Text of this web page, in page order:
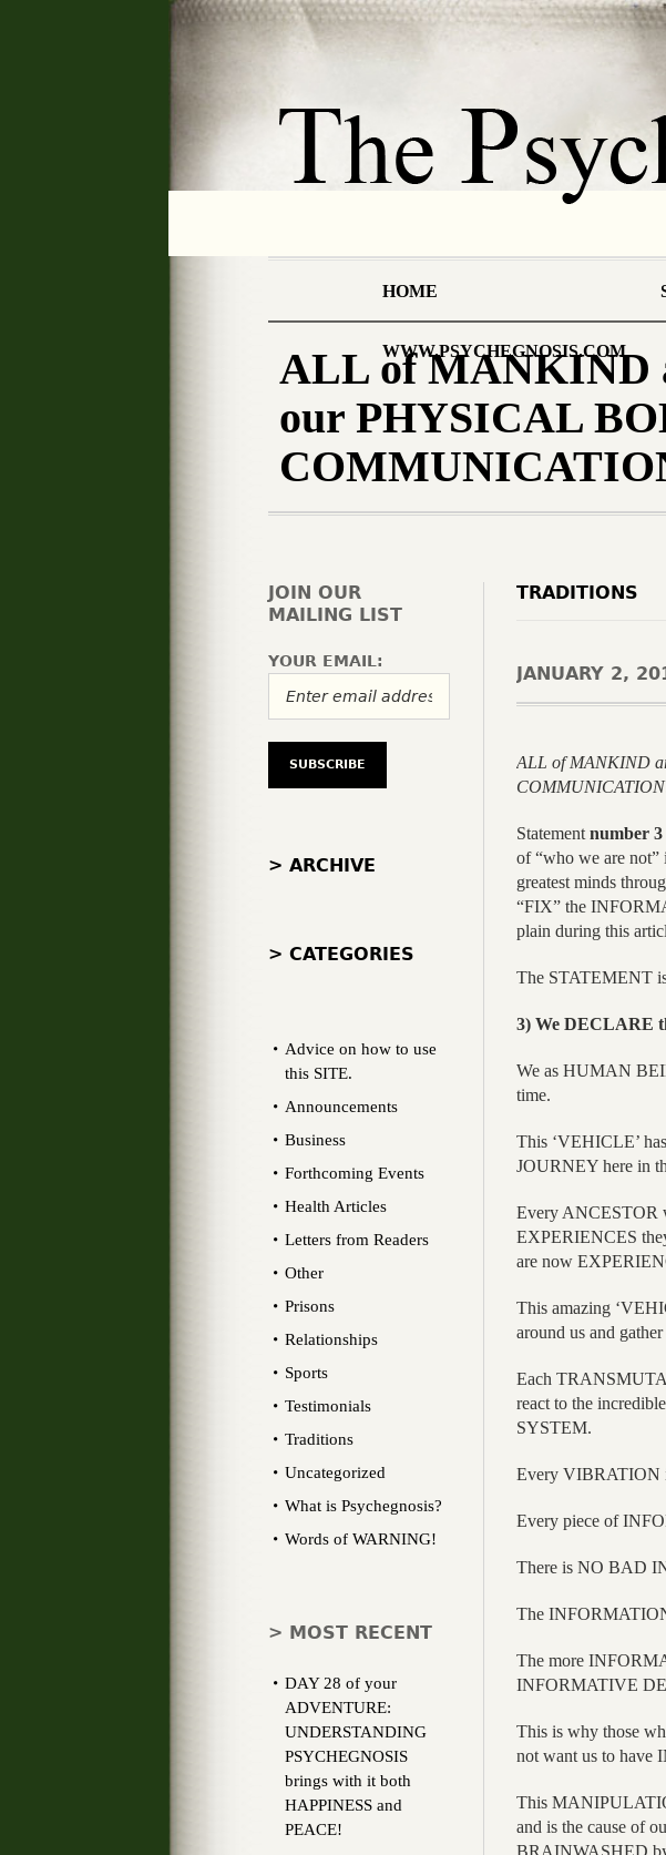
HOME
WWW.PSYCHEGNOSIS.COM
ALL of MANKIND
our PHYSICAL
TRADITIONS
JANUARY 2,
ALL of MANKIND
Statement number 3
of “who we are
greatest minds
“FIX” the
plain during this
The STATEMENT
3) We DECLARE
We as HUMAN
time.
This ‘VEHICLE’
JOURNEY here in
Every ANCESTOR
EXPERIENCES
are now
This amazing
around us and
Each
react to the
SYSTEM.
Every VIBRATION
Every piece of
There is NO BAD
The
The more
INFORMATIVE
This is why those
not want us to
This
and is the cause of
BRAINWASHED
JOIN OUR
MAILING LIST
YOUR EMAIL:
> ARCHIVE
> CATEGORIES
Advice on how to use
this SITE.
Announcements
Business
Forthcoming Events
Health Articles
Letters from Readers
Other
Prisons
Relationships
Sports
Testimonials
Traditions
Uncategorized
What is Psychegnosis?
Words of WARNING!
> MOST RECENT
DAY 28 of your
ADVENTURE:
UNDERSTANDING
PSYCHEGNOSIS
brings with it both
HAPPINESS and
PEACE!